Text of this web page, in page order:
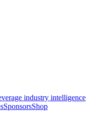
industry intelligence
SponsorsShop